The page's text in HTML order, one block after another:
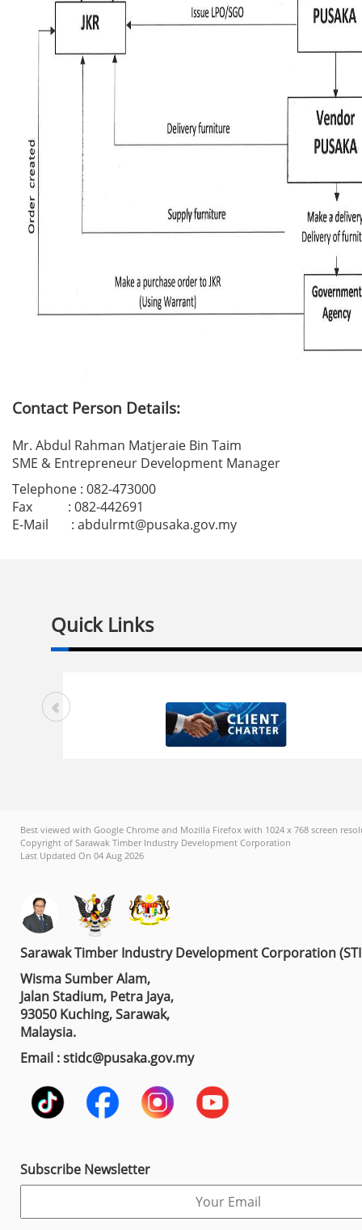
Contact Person Details:
Mr. Abdul Rahman Matjeraie Bin Taim
SME & Entrepreneur Development Manager
Telephone : 082-473000
Fax : 082-442691
E-Mail : abdulrmt@pusaka.gov.my
Quick Links
Best viewed with Google Chrome and Mozilla Firefox with 1024 x 768 screen
Copyright of Sarawak Timber Industry Development Corporation
Last Updated On 04 Aug 2026
Sarawak Timber Industry Development Corporation
Wisma Sumber Alam,
Jalan Stadium, Petra Jaya,
93050 Kuching, Sarawak,
Malaysia.
Email : stidc@pusaka.gov.my
Subscribe Newsletter